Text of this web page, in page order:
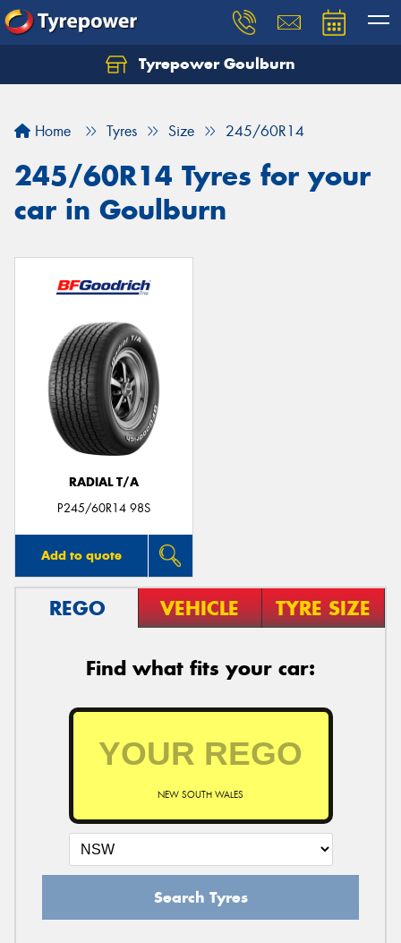
Tyrepower Goulburn
Home Tyres Size 245/60R14
245/60R14 Tyres for your
car in Goulburn
RADIAL T/A
P245/60R14 98S
Add to quote
REGO VEHICLE TYRE SIZE
Find what fits your car:
NEW SOUTH WALES
Search Tyres
Let us know what you need, and our team will
Your details
Send